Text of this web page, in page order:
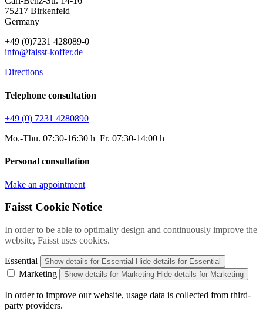
75217 Birkenfeld
Germany
+49 (0)7231 428089-0
info@faisst-koffer.de
Directions
Telephone consultation
+49 (0) 7231 4280890
Mo.-Thu. 07:30-16:30 h Fr. 07:30-14:00 h
Personal consultation
Make an appointment
Faisst Cookie Notice
In order to be able to optimally design and continuously improve the
website, Faisst uses cookies.
Essential Show details for Essential Hide details for Essential
Marketing Show details for Marketing Hide details for Marketing
In order to improve our website, usage data is collected from third-
party providers.